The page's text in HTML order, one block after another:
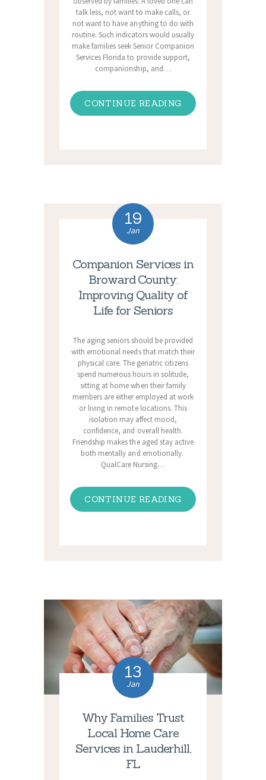
talk less, not want to make calls, or
not want to have anything to do with
routine. Such indicators would usually
make families seek Senior Companion
Services Florida to provide support,
companionship, and…
CONTINUE READING
19
Jan
Companion Services in
Broward County:
Improving Quality of
Life for Seniors
The aging seniors should be provided
with emotional needs that match their
physical care. The geriatric citizens
spend numerous hours in solitude,
sitting at home when their family
members are either employed at work
or living in remote locations. This
isolation may affect mood,
confidence, and overall health.
Friendship makes the aged stay active
both mentally and emotionally.
QualCare Nursing…
CONTINUE READING
13
Jan
Why Families Trust
Local Home Care
Services in Lauderhill,
FL